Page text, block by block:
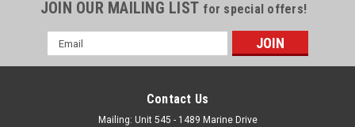
JOIN OUR MAILING LIST for special offers!
Email
Address
Contact Us
Mailing: Unit 545 - 1489 Marine Drive